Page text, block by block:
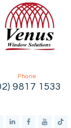
Phone
9817 1533